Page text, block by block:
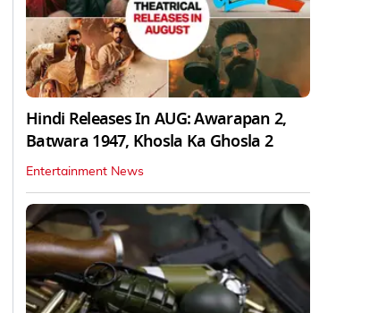
Hindi Releases In AUG: Awarapan 2,
Batwara 1947, Khosla Ka Ghosla 2
Entertainment News